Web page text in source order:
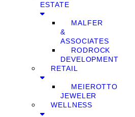
ESTATE
MALFER
&
ASSOCIATES
RODROCK
DEVELOPMENT
RETAIL
MEIEROTTO
JEWELER
WELLNESS